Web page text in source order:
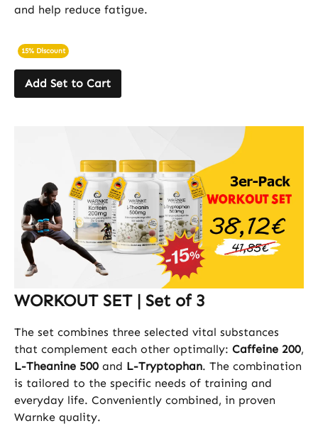
and help reduce fatigue.
15% Discount
Add Set to Cart
WORKOUT SET | Set of 3
The set combines three selected vital substances
that complement each other optimally: Caffeine 200,
L-Theanine 500 and L-Tryptophan. The combination
is tailored to the specific needs of training and
everyday life. Conveniently combined, in proven
Warnke quality.